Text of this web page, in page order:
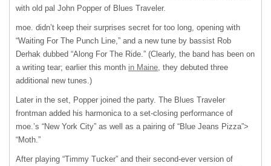
with old pal John Popper of Blues Traveler.
moe. didn’t keep their surprises secret for too long, opening with
“Waiting For The Punch Line,” and a new tune by bassist Rob
Derhak dubbed “Along For The Ride.” (Clearly, the band has been on
a writing tear; earlier this month in Maine, they debuted three
additional new tunes.)
Later in the set, Popper joined the party. The Blues Traveler
frontman added his harmonica to a set-closing performance of
moe.’s “New York City” as well as a pairing of “Blue Jeans Pizza”>
“Moth.”
After playing “Timmy Tucker” and their second-ever version of